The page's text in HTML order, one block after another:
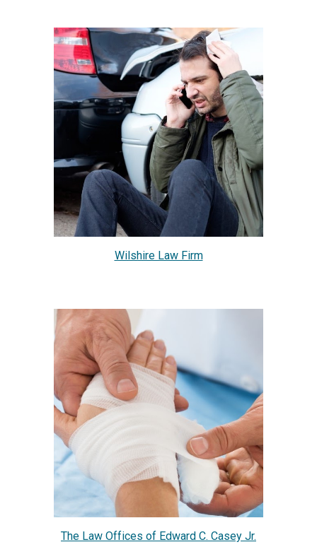
Wilshire Law Firm
The Law Offices of Edward C. Casey Jr.